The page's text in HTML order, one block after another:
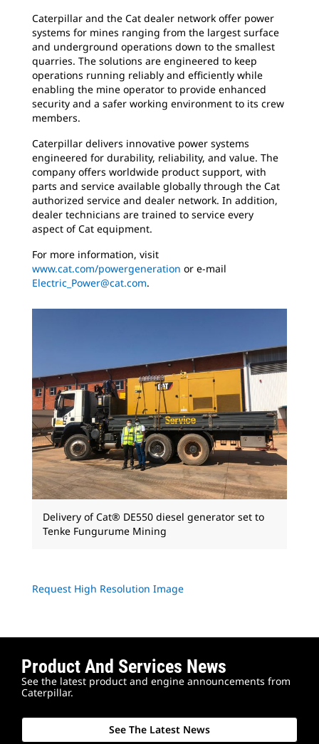
Caterpillar and the Cat dealer network offer power
systems for mines ranging from the largest surface
and underground operations down to the smallest
quarries. The solutions are engineered to keep
operations running reliably and efficiently while
enabling the mine operator to provide enhanced
security and a safer working environment to its crew
members.
Caterpillar delivers innovative power systems
engineered for durability, reliability, and value. The
company offers worldwide product support, with
parts and service available globally through the Cat
authorized service and dealer network. In addition,
dealer technicians are trained to service every
aspect of Cat equipment.
For more information, visit
www.cat.com/powergeneration or e-mail
Electric_Power@cat.com.
Delivery of Cat® DE550 diesel generator set to
Tenke Fungurume Mining
Request High Resolution Image
Product And Services News
See the latest product and engine announcements from
Caterpillar.
See The Latest News